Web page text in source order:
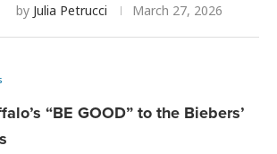
by Julia Petrucci March 27, 2026
“BE GOOD” to the Biebers’